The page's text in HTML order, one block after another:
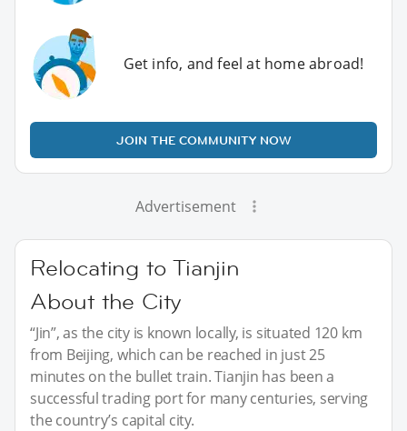
Get info, and feel at home abroad!
JOIN THE COMMUNITY NOW
Advertisement
Relocating to Tianjin
About the City
“Jin”, as the city is known locally, is situated 120 km
from Beijing, which can be reached in just 25
minutes on the bullet train. Tianjin has been a
successful trading port for many centuries, serving
the country’s capital city.